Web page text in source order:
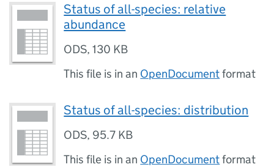
Status of all-species: relative
abundance
ODS,130 KB
This file is in an OpenDocumentformat
Status of all-species: distribution
ODS, 95.7 KB
This file is in an OpenDocumentformat